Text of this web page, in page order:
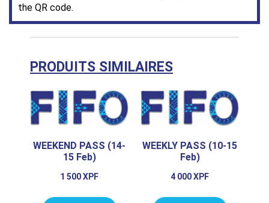
the QR code.
PRODUITS SIMILAIRES
WEEKEND PASS (14-
15 Feb)
1 500XPF
WEEKLY PASS (10-15
Feb)
4 000XPF